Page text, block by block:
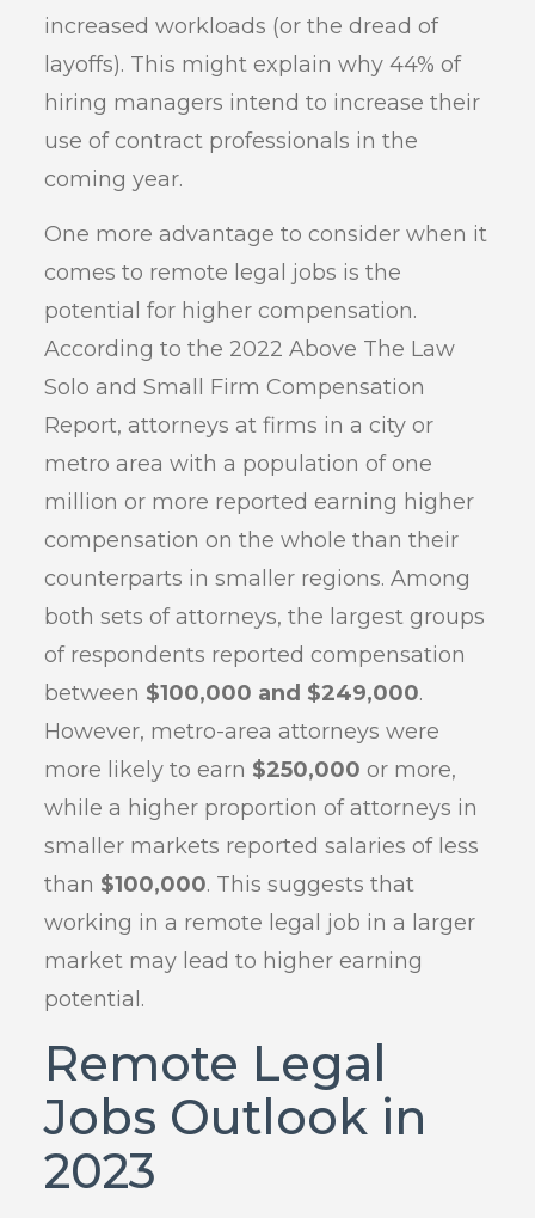
increased workloads (or the dread of
layoffs). This might explain why 44% of
hiring managers intend to increase their
use of contract professionals in the
coming year.
One more advantage to consider when it
comes to remote legal jobs is the
potential for higher compensation.
According to the 2022 Above The Law
Solo and Small Firm Compensation
Report, attorneys at firms in a city or
metro area with a population of one
million or more reported earning higher
compensation on the whole than their
counterparts in smaller regions. Among
both sets of attorneys, the largest groups
of respondents reported compensation
between $100,000 and $249,000.
However, metro-area attorneys were
more likely to earn $250,000 or more,
while a higher proportion of attorneys in
smaller markets reported salaries of less
than $100,000. This suggests that
working in a remote legal job in a larger
market may lead to higher earning
potential.
Remote Legal
Jobs Outlook in
2023